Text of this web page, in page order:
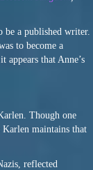
be a published writer.
to become a
appears that Anne’s
Though one
maintains that
reflected